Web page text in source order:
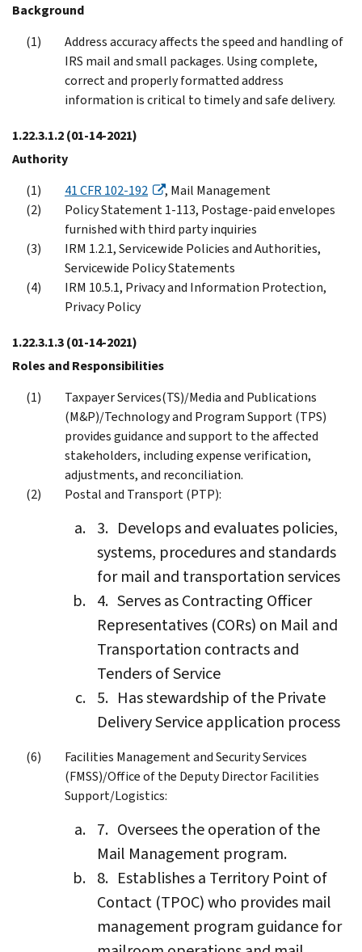
Background
Address accuracy affects the speed and handling of
IRS mail and small packages. Using complete,
correct and properly formatted address
information is critical to timely and safe delivery.
1.22.3.1.2(01-14-2021)
Authority
41 CFR 102-192
, Mail Management
Policy Statement 1-113, Postage-paid envelopes
furnished with third party inquiries
IRM 1.2.1, Servicewide Policies and Authorities,
Servicewide Policy Statements
IRM 10.5.1, Privacy and Information Protection,
Privacy Policy
1.22.3.1.3(01-14-2021)
Roles and Responsibilities
Taxpayer Services(TS)/Media and Publications
(M&P)/Technology and Program Support (TPS)
provides guidance and support to the affected
stakeholders, including expense verification,
adjustments, and reconciliation.
Postal and Transport (PTP):
Develops and evaluates policies,
systems, procedures and standards
for mail and transportation services
Serves as Contracting Officer
Representatives (CORs) on Mail and
Transportation contracts and
Tenders of Service
Has stewardship of the Private
Delivery Service application process
Facilities Management and Security Services
(FMSS)/Office of the Deputy Director Facilities
Support/Logistics:
Oversees the operation of the
Mail Management program.
Establishes a Territory Point of
Contact (TPOC) who provides mail
management program guidance for